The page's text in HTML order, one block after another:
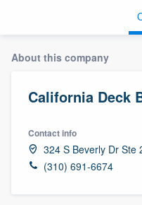
About this company
California Deck
Contact info
324 S Beverly Dr Ste
(310) 691-6674